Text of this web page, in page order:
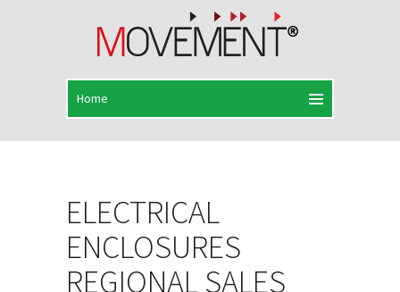
ELECTRICAL
ENCLOSURES
REGIONAL SALES